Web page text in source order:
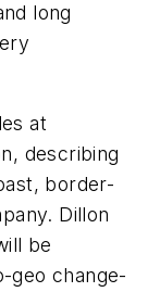
long
at
describing
border-
Dillon
be
geo change-